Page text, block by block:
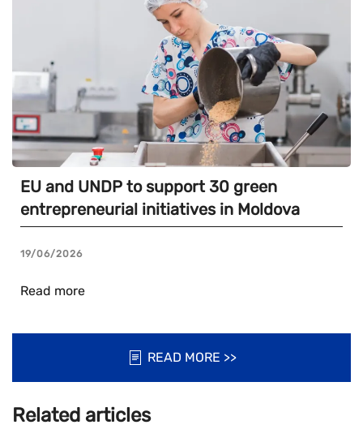
EU and UNDP to support 30 green
entrepreneurial initiatives in Moldova
19/06/2026
Read more
READ MORE >>
Related articles